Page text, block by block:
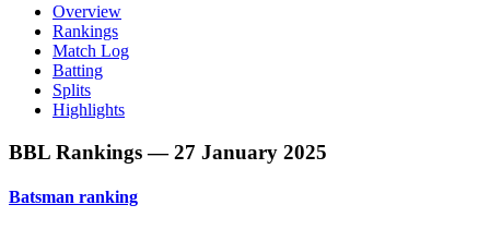
Overview
Rankings
Match Log
Batting
Splits
Highlights
BBL Rankings— 27 January 2025
Batsman ranking